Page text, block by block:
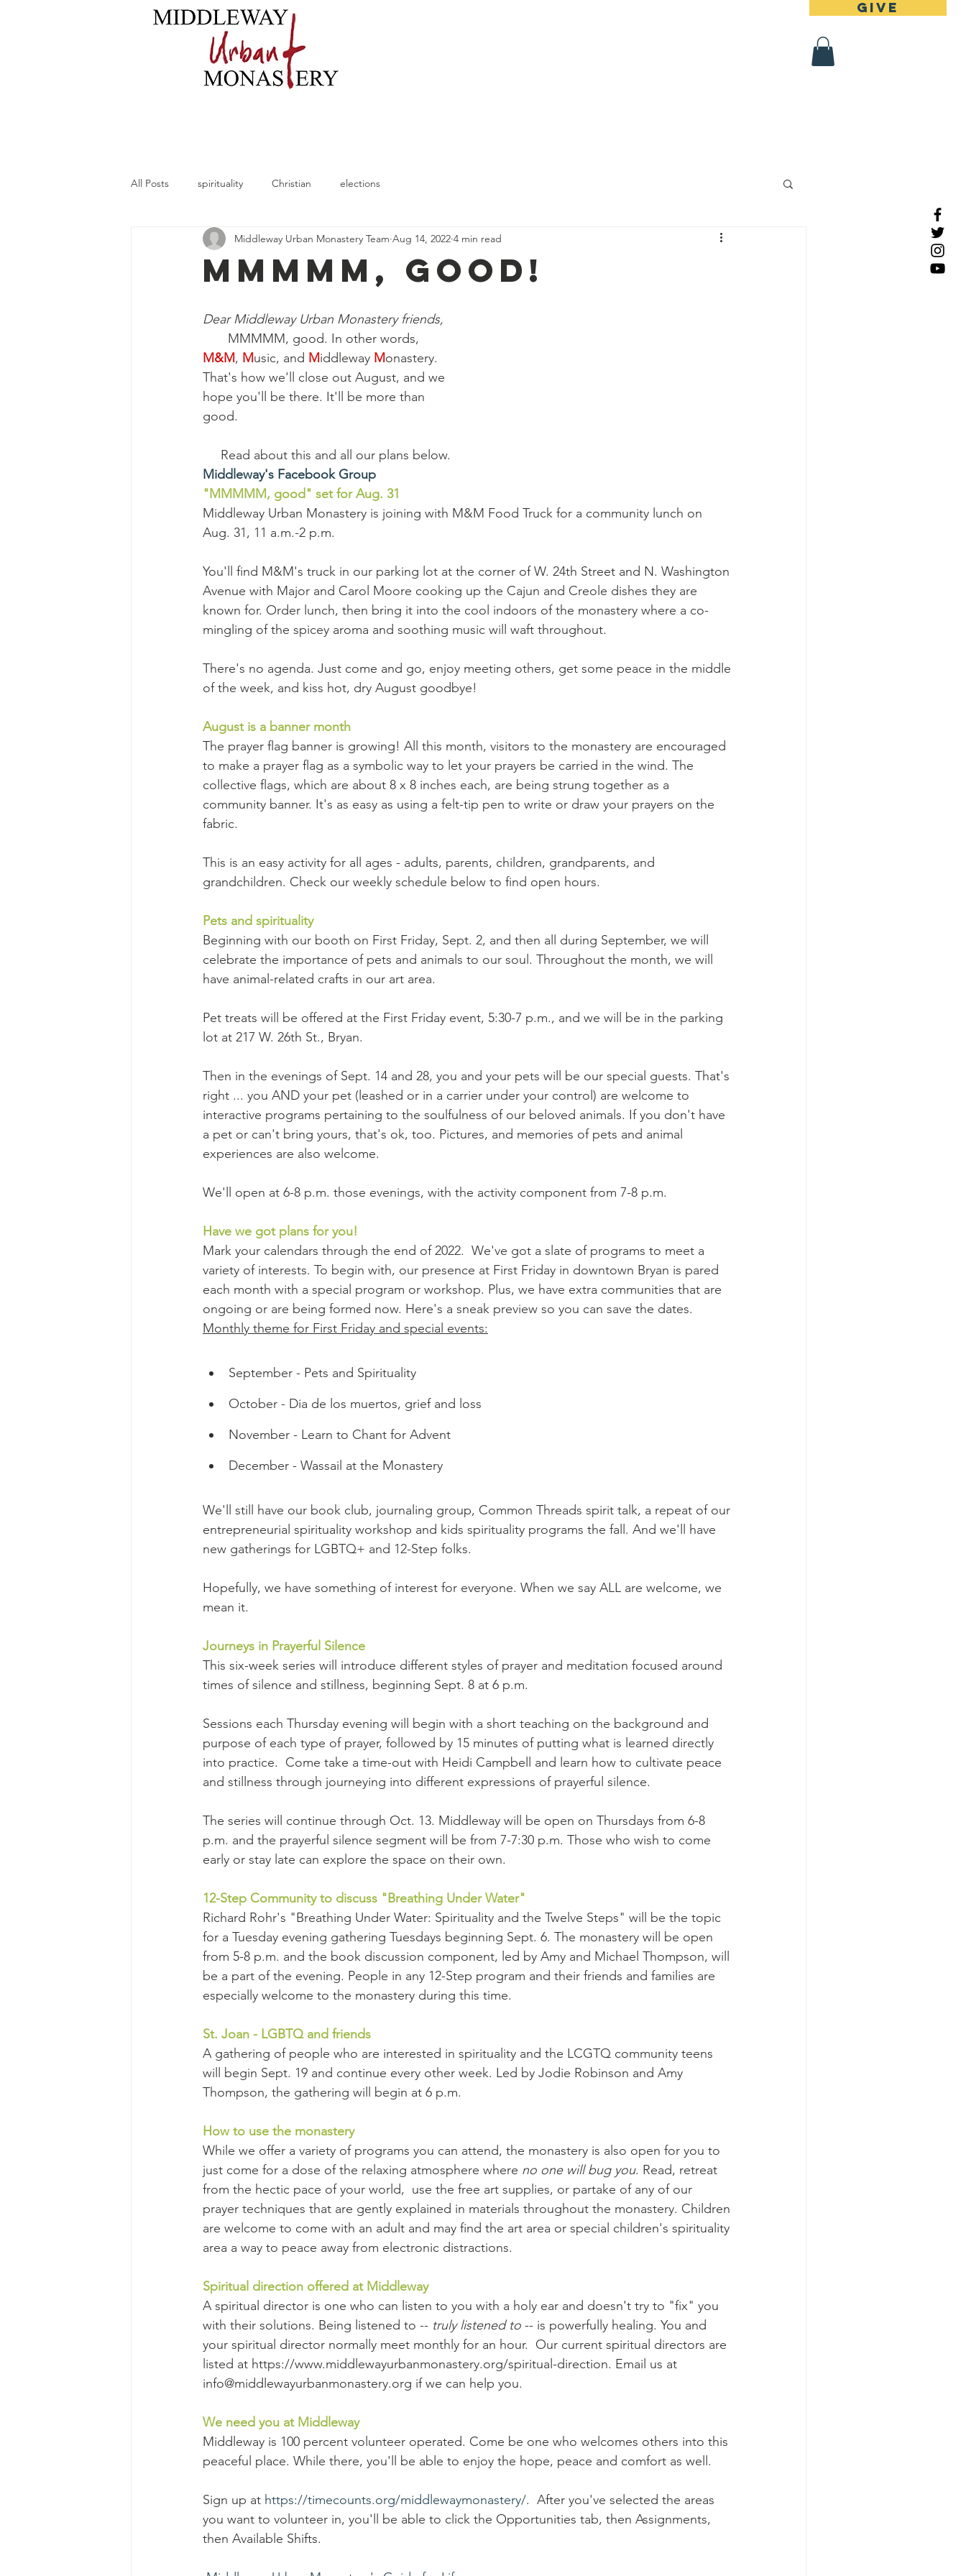
Give
All Posts spirituality Christian elections
MMMMM, Good!
Middleway Urban Monastery Team Aug 14, 2022 4 min read
Dear Middleway Urban Monastery friends,
MMMMM, good. In other words,
M&M, Music, and Middleway Monastery.
That's how we'll close out August, and we
hope you'll be there. It'll be more than
good.
     Read about this and all our plans below.
Middleway's Facebook Group
"MMMMM, good" set for Aug. 31
Middleway Urban Monastery is joining with M&M Food Truck for a community lunch on
Aug. 31, 11 a.m.-2 p.m.
You'll find M&M's truck in our parking lot at the corner of W. 24th Street and N. Washington
Avenue with Major and Carol Moore cooking up the Cajun and Creole dishes they are
known for. Order lunch, then bring it into the cool indoors of the monastery where a co-
mingling of the spicey aroma and soothing music will waft throughout.
There's no agenda. Just come and go, enjoy meeting others, get some peace in the middle
of the week, and kiss hot, dry August goodbye!
August is a banner month
The prayer flag banner is growing! All this month, visitors to the monastery are encouraged
to make a prayer flag as a symbolic way to let your prayers be carried in the wind. The
collective flags, which are about 8 x 8 inches each, are being strung together as a
community banner. It's as easy as using a felt-tip pen to write or draw your prayers on the
fabric.
This is an easy activity for all ages - adults, parents, children, grandparents, and
grandchildren. Check our weekly schedule below to find open hours.
Pets and spirituality
Beginning with our booth on First Friday, Sept. 2, and then all during September, we will
celebrate the importance of pets and animals to our soul. Throughout the month, we will
have animal-related crafts in our art area.
Pet treats will be offered at the First Friday event, 5:30-7 p.m., and we will be in the parking
lot at 217 W. 26th St., Bryan.
Then in the evenings of Sept. 14 and 28, you and your pets will be our special guests. That's
right ... you AND your pet (leashed or in a carrier under your control) are welcome to
interactive programs pertaining to the soulfulness of our beloved animals. If you don't have
a pet or can't bring yours, that's ok, too. Pictures, and memories of pets and animal
experiences are also welcome.
We'll open at 6-8 p.m. those evenings, with the activity component from 7-8 p.m.
Have we got plans for you!
Mark your calendars through the end of 2022.  We've got a slate of programs to meet a
variety of interests. To begin with, our presence at First Friday in downtown Bryan is pared
each month with a special program or workshop. Plus, we have extra communities that are
ongoing or are being formed now. Here's a sneak preview so you can save the dates.
Monthly theme for First Friday and special events:
September - Pets and Spirituality
October - Dia de los muertos, grief and loss
November - Learn to Chant for Advent
December - Wassail at the Monastery
We'll still have our book club, journaling group, Common Threads spirit talk, a repeat of our
entrepreneurial spirituality workshop and kids spirituality programs the fall. And we'll have
new gatherings for LGBTQ+ and 12-Step folks.
Hopefully, we have something of interest for everyone. When we say ALL are welcome, we
mean it.
Journeys in Prayerful Silence
This six-week series will introduce different styles of prayer and meditation focused around
times of silence and stillness, beginning Sept. 8 at 6 p.m.
Sessions each Thursday evening will begin with a short teaching on the background and
purpose of each type of prayer, followed by 15 minutes of putting what is learned directly
into practice.  Come take a time-out with Heidi Campbell and learn how to cultivate peace
and stillness through journeying into different expressions of prayerful silence.
The series will continue through Oct. 13. Middleway will be open on Thursdays from 6-8
p.m. and the prayerful silence segment will be from 7-7:30 p.m. Those who wish to come
early or stay late can explore the space on their own.
12-Step Community to discuss "Breathing Under Water"
Richard Rohr's "Breathing Under Water: Spirituality and the Twelve Steps" will be the topic
for a Tuesday evening gathering Tuesdays beginning Sept. 6. The monastery will be open
from 5-8 p.m. and the book discussion component, led by Amy and Michael Thompson, will
be a part of the evening. People in any 12-Step program and their friends and families are
especially welcome to the monastery during this time.
St. Joan - LGBTQ and friends
A gathering of people who are interested in spirituality and the LCGTQ community teens
will begin Sept. 19 and continue every other week. Led by Jodie Robinson and Amy
Thompson, the gathering will begin at 6 p.m.
How to use the monastery
While we offer a variety of programs you can attend, the monastery is also open for you to
just come for a dose of the relaxing atmosphere where no one will bug you. Read, retreat
from the hectic pace of your world,  use the free art supplies, or partake of any of our
prayer techniques that are gently explained in materials throughout the monastery. Children
are welcome to come with an adult and may find the art area or special children's spirituality
area a way to peace away from electronic distractions.
Spiritual direction offered at Middleway
A spiritual director is one who can listen to you with a holy ear and doesn't try to "fix" you
with their solutions. Being listened to -- truly listened to -- is powerfully healing. You and
your spiritual director normally meet monthly for an hour.  Our current spiritual directors are
listed at https://www.middlewayurbanmonastery.org/spiritual-direction. Email us at
info@middlewayurbanmonastery.org if we can help you.
We need you at Middleway
Middleway is 100 percent volunteer operated. Come be one who welcomes others into this
peaceful place. While there, you'll be able to enjoy the hope, peace and comfort as well.
Sign up at https://timecounts.org/middlewaymonastery/.  After you've selected the areas
you want to volunteer in, you'll be able to click the Opportunities tab, then Assignments,
then Available Shifts.